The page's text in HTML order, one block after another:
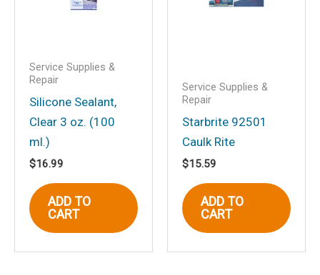
Your rating
Email
Service Supplies &
Repair
Silicone Sealant,
Clear 3 oz. (100
ml.)
$16.99
ADD TO
CART
Service Supplies &
Repair
Starbrite 92501
Caulk Rite
$15.59
ADD TO
CART